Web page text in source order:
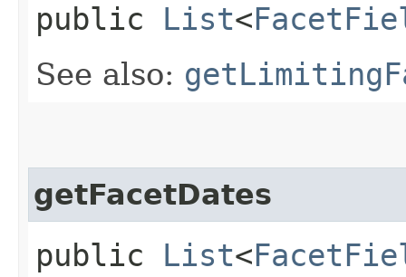
public List<
See also:
getFacetDates
public List<